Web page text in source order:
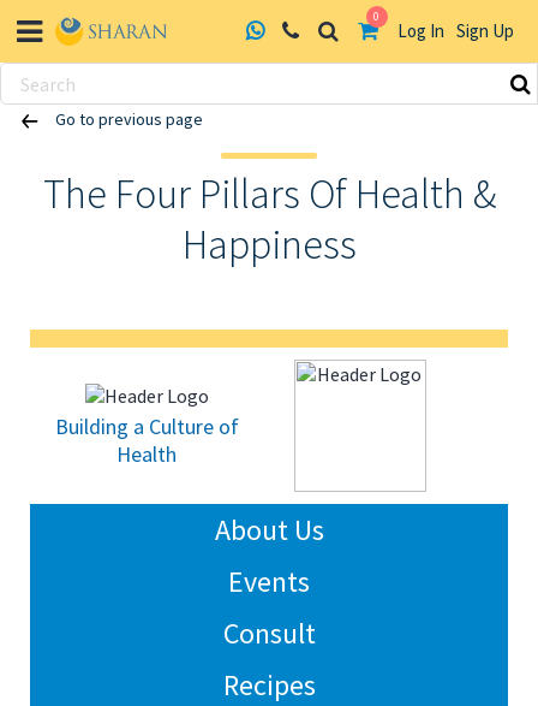
0
Log In Sign Up
Skip
Go to previous page
The Four Pillars Of Health &
Happiness
Building a Culture of
Health
About Us
Events
Consult
Recipes